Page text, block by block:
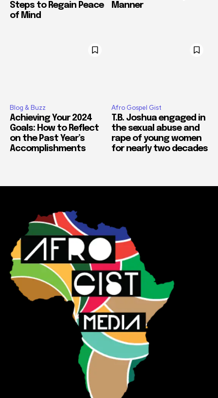
Steps to Regain Peace
of Mind
Manner
Blog & Buzz
Achieving Your 2024
Goals: How to Reflect
on the Past Year’s
Accomplishments
Afro Gospel Gist
T.B. Joshua engaged in
the sexual abuse and
rape of young women
for nearly two decades